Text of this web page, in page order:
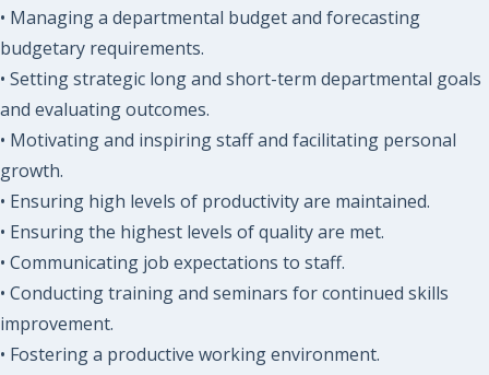
• Managing a departmental budget and forecasting
budgetary requirements.
• Setting strategic long and short-term departmental goals
and evaluating outcomes.
• Motivating and inspiring staff and facilitating personal
growth.
• Ensuring high levels of productivity are maintained.
• Ensuring the highest levels of quality are met.
• Communicating job expectations to staff.
• Conducting training and seminars for continued skills
improvement.
• Fostering a productive working environment.